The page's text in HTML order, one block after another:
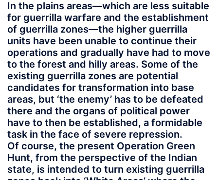
In the plains areas—which are less suitable
for guerrilla warfare and the establishment
of guerrilla zones—the higher guerrilla
units have been unable to continue their
operations and gradually have had to move
to the forest and hilly areas. Some of the
existing guerrilla zones are potential
candidates for transformation into base
areas, but ‘the enemy’ has to be defeated
there and the organs of political power
have to then be established, a formidable
task in the face of severe repression.
Of course, the present Operation Green
Hunt, from the perspective of the Indian
state, is intended to turn existing guerrilla